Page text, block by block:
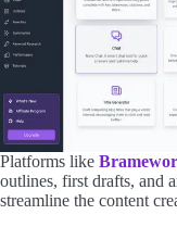
Platforms like
outlines, first drafts, and
streamline the content